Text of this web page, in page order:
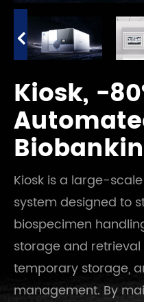
Kiosk, -
Kiosk is a large-
system designed to
biospecimen
storage and
temporary storage,
management. By